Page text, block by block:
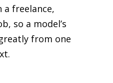
a freelance,
so a model’s
from one